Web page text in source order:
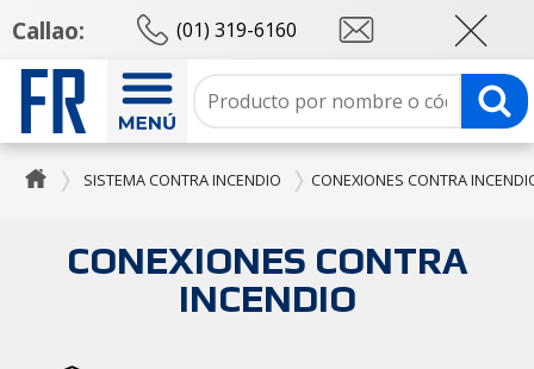
Callao: (01) 319-6160
SISTEMA CONTRA INCENDIO CONEXIONES CONTRA
CONEXIONES CONTRA
INCENDIO